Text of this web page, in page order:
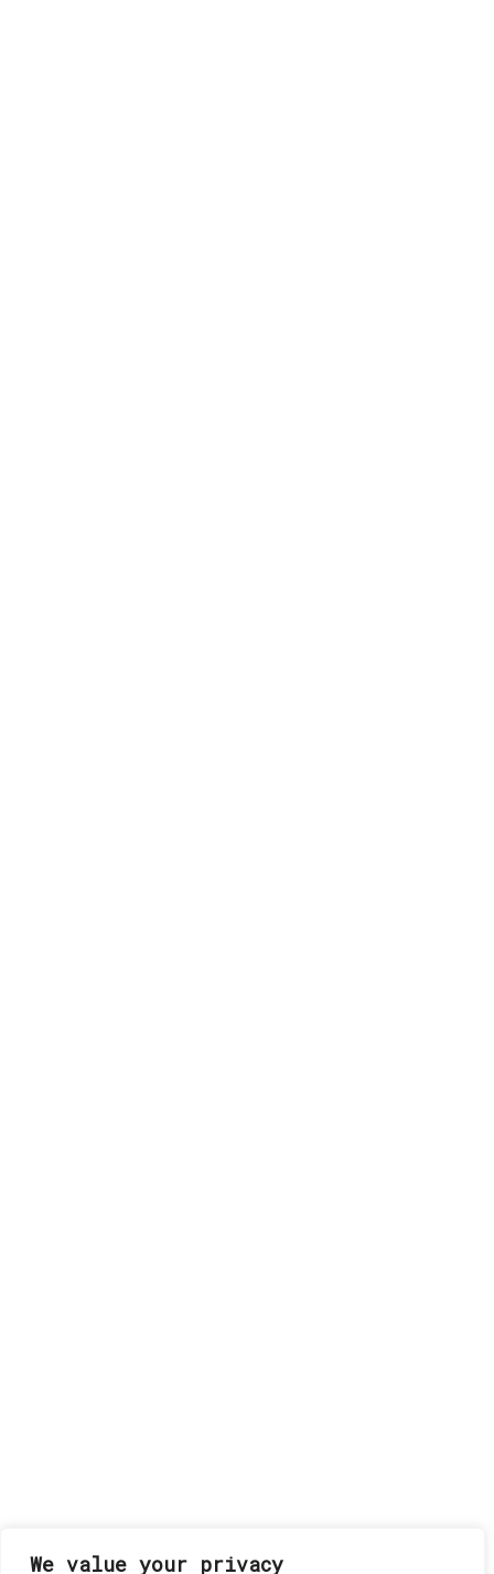
We value your privacy